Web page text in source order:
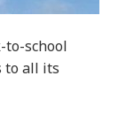
to-school
to all its